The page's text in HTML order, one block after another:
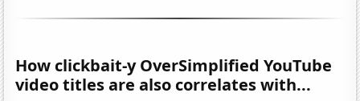
How clickbait-y OverSimplified YouTube
video titles are also correlates with...